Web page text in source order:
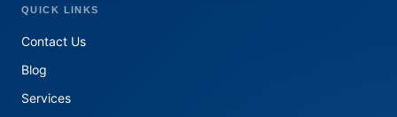
QUICK LINKS
Contact Us
Blog
Services